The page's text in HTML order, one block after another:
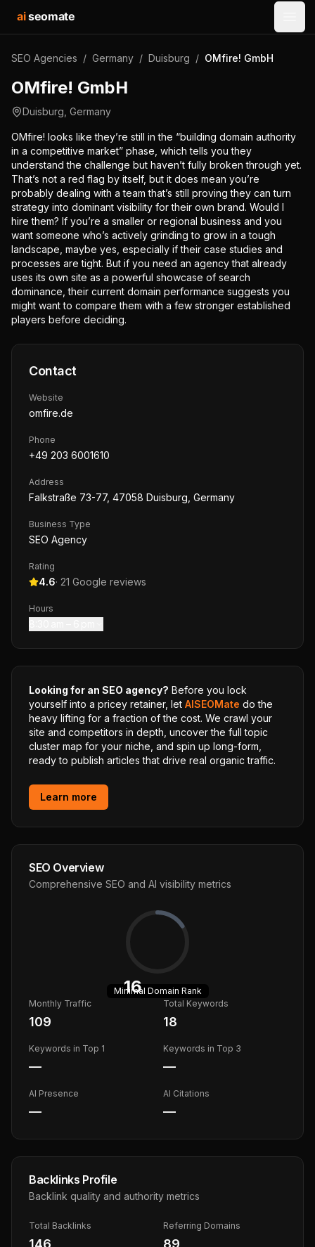
aiseomate
SEO Agencies / Germany / Duisburg / OMfire! GmbH
OMfire! GmbH
Duisburg Germany
OMfire! looks like they’re still in the “building domain authority
in a competitive market” phase, which tells you they
understand the challenge but haven’t fully broken through yet.
That’s not a red flag by itself, but it does mean you’re
probably dealing with a team that’s still proving they can turn
strategy into dominant visibility for their own brand. Would I
hire them? If you’re a smaller or regional business and you
want someone who’s actively grinding to grow in a tough
landscape, maybe yes, especially if their case studies and
processes are tight. But if you need an agency that already
uses its own site as a powerful showcase of search
dominance, their current domain performance suggests you
might want to compare them with a few stronger established
players before deciding.
Contact
Website
omfire.de
Phone
+49 203 6001610
Address
Falkstraße 73-77, 47058 Duisburg, Germany
Business Type
SEO Agency
Rating
4.6· 21 Google reviews
Hours
Looking for an SEO agency? Before you lock
yourself into a pricey retainer, let AISEOMate do the
heavy lifting for a fraction of the cost. We crawl your
site and competitors in depth, uncover the full topic
cluster map for your niche, and spin up long-form,
ready to publish articles that drive real organic traffic.
Learn more
SEO Overview
Comprehensive SEO and AI visibility metrics
16
Minimal Domain Rank
Monthly Traffic
109
Total Keywords
18
Keywords in Top 1
—
Keywords in Top 3
—
AI Presence
—
AI Citations
—
Backlinks Profile
Backlink quality and authority metrics
Total Backlinks
146
Referring Domains
89